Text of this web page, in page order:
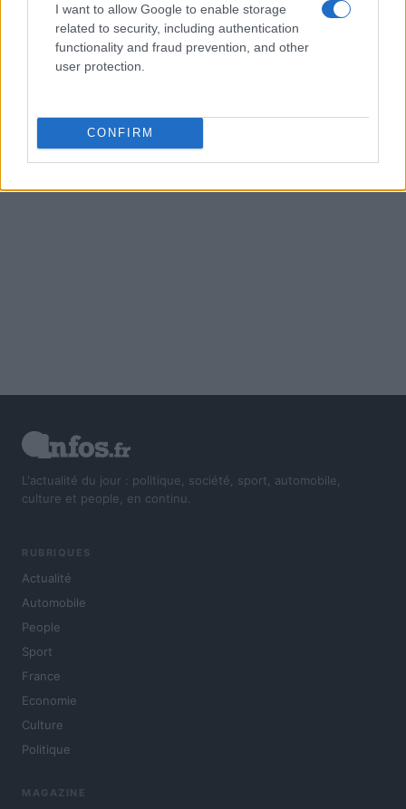
I want to allow Google to enable storage
related to security, including authentication
functionality and fraud prevention, and other
user protection.
CONFIRM
L'actualité du jour : politique, société, sport, automobile,
culture et people, en continu.
RUBRIQUES
Actualité
Automobile
People
Sport
France
Economie
Culture
Politique
MAGAZINE